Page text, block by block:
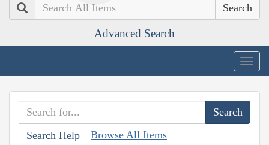
Search
Advanced Search
Search Help Browse All Items